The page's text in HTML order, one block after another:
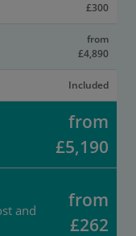
£300
from
£4,890
Included
from
£5,190
and
from
£262